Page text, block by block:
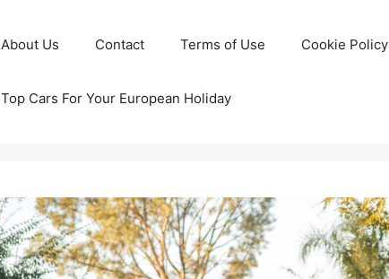
About Us Contact Terms of Use Cookie Policy
Top Cars For Your European Holiday